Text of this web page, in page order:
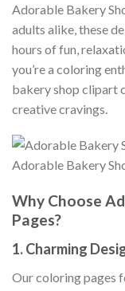
Adorable Bakery
adults alike, these
hours of fun,
you’re a coloring
bakery shop clipart
creative cravings.
Why Choose
Pages?
1.Charming
Our coloring pages